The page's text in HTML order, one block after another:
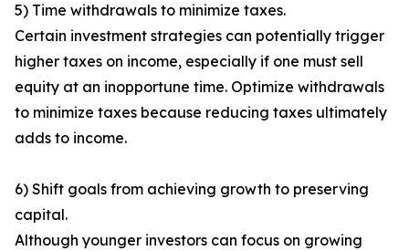
5) Time withdrawals to minimize taxes.
Certain investment strategies can potentially trigger
higher taxes on income, especially if one must sell
equity at an inopportune time. Optimize withdrawals
to minimize taxes because reducing taxes ultimately
adds to income.
6) Shift goals from achieving growth to preserving
capital.
Although younger investors can focus on growing